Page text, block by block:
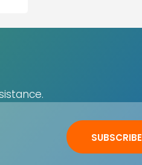
SUBSCRIBE